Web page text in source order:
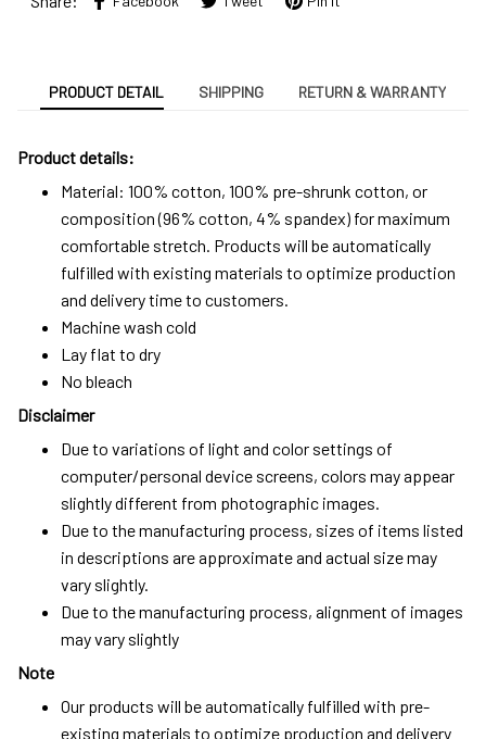
PRODUCT DETAIL SHIPPING RETURN & WARRANTY
Product details:
Material: 100% cotton, 100% pre-shrunk cotton, or
composition (96% cotton, 4% spandex) for maximum
comfortable stretch. Products will be automatically
fulfilled with existing materials to optimize production
and delivery time to customers.
Machine wash cold
Lay flat to dry
No bleach
Disclaimer
Due to variations of light and color settings of
computer/personal device screens, colors may appear
slightly different from photographic images.
Due to the manufacturing process, sizes of items listed
in descriptions are approximate and actual size may
vary slightly.
Due to the manufacturing process, alignment of images
may vary slightly
Note
Our products will be automatically fulfilled with pre-
existing materials to optimize production and delivery